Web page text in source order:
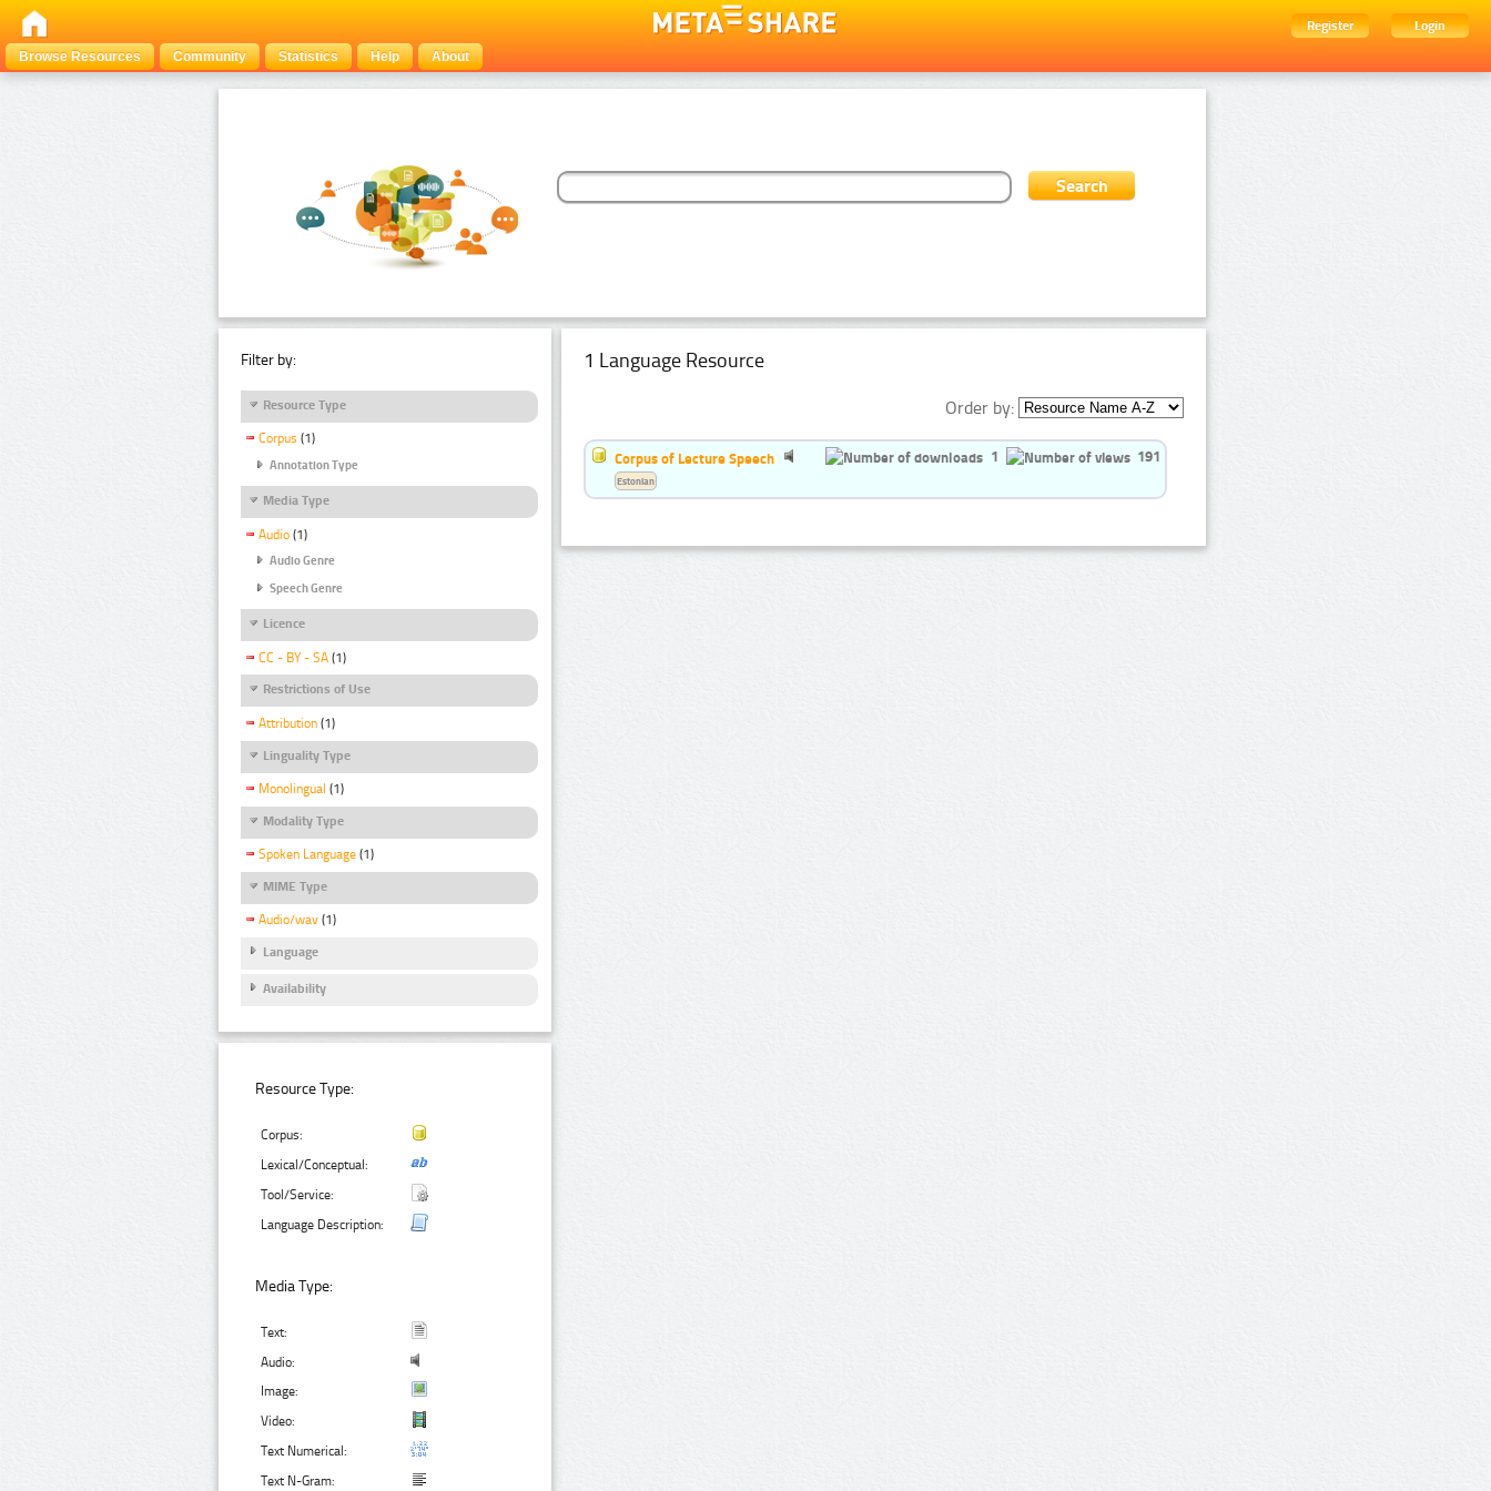
Register
Login
Browse Resources
Community Statistics Help About
Filter by:
Resource Type
Corpus (1)
Annotation Type
Media Type
Audio (1)
Audio Genre
Speech Genre
Licence
CC - BY - SA (1)
Restrictions of Use
Attribution (1)
Linguality Type
Monolingual (1)
Modality Type
Spoken Language (1)
MIME Type
Audio/wav (1)
Language
Availability
Resource Type:
Corpus:
Lexical/Conceptual:
Tool/Service:
Language Description:
Media Type:
Text:
Audio:
Image:
Video:
Text Numerical:
Text N-Gram:
1 Language Resource
Order by:
Corpus of Lecture Speech 1 191
Estonian